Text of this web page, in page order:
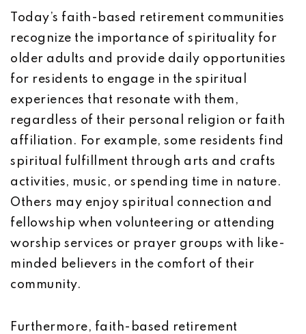
Today’s faith-based retirement communities
recognize the importance of spirituality for
older adults and provide daily opportunities
for residents to engage in the spiritual
experiences that resonate with them,
regardless of their personal religion or faith
affiliation. For example, some residents find
spiritual fulfillment through arts and crafts
activities, music, or spending time in nature.
Others may enjoy spiritual connection and
fellowship when volunteering or attending
worship services or prayer groups with like-
minded believers in the comfort of their
community.
Furthermore, faith-based retirement